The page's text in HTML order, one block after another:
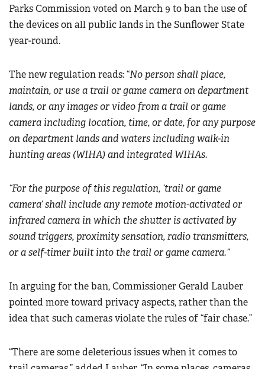
Parks Commission voted on March 9 to ban the use of
the devices on all public lands in the Sunflower State
year-round.
The new regulation reads: “No person shall place,
maintain, or use a trail or game camera on department
lands, or any images or video from a trail or game
camera including location, time, or date, for any purpose
on department lands and waters including walk-in
hunting areas (WIHA) and integrated WIHAs.
“For the purpose of this regulation, ‘trail or game
camera’ shall include any remote motion-activated or
infrared camera in which the shutter is activated by
sound triggers, proximity sensation, radio transmitters,
or a self-timer built into the trail or game camera.”
In arguing for the ban, Commissioner Gerald Lauber
pointed more toward privacy aspects, rather than the
idea that such cameras violate the rules of “fair chase.”
“There are some deleterious issues when it comes to